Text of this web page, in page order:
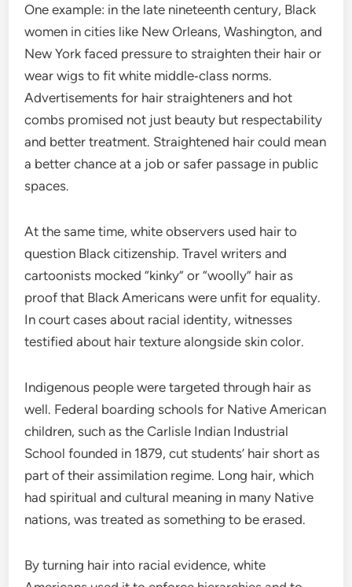
One example: in the late nineteenth century, Black
women in cities like New Orleans, Washington, and
New York faced pressure to straighten their hair or
wear wigs to fit white middle‑class norms.
Advertisements for hair straighteners and hot
combs promised not just beauty but respectability
and better treatment. Straightened hair could mean
a better chance at a job or safer passage in public
spaces.
At the same time, white observers used hair to
question Black citizenship. Travel writers and
cartoonists mocked “kinky” or “woolly” hair as
proof that Black Americans were unfit for equality.
In court cases about racial identity, witnesses
testified about hair texture alongside skin color.
Indigenous people were targeted through hair as
well. Federal boarding schools for Native American
children, such as the Carlisle Indian Industrial
School founded in 1879, cut students’ hair short as
part of their assimilation regime. Long hair, which
had spiritual and cultural meaning in many Native
nations, was treated as something to be erased.
By turning hair into racial evidence, white